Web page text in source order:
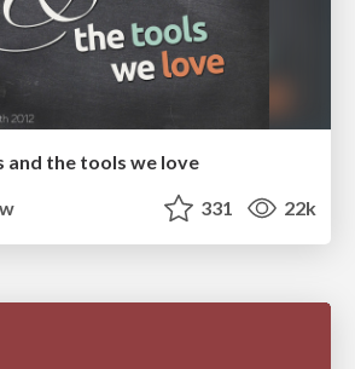
and the tools we love
331 22k